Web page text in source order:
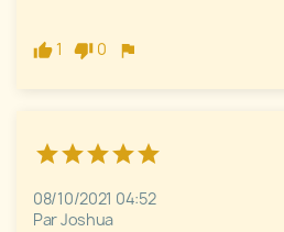
1 0
08/10/2021 04:52
Par Joshua